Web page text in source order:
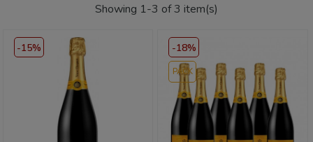
Showing 1-3 of 3 item(s)
-15% -18%
PACK